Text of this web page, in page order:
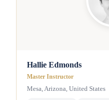
Hallie Edmonds
Master Instructor
Mesa, Arizona, United States